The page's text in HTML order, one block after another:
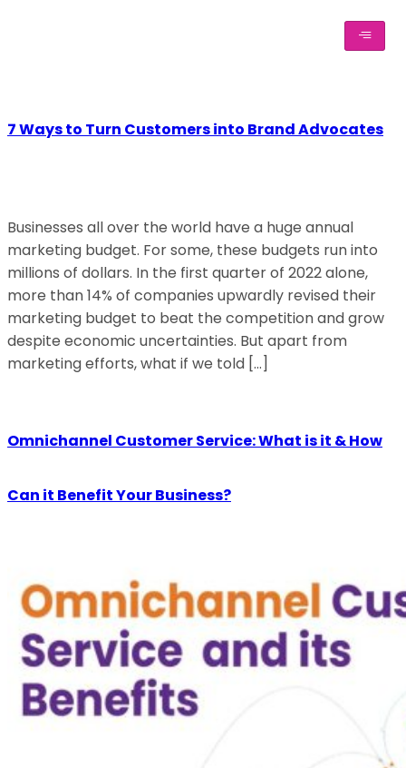
7 Ways to Turn Customers into Brand Advocates
Businesses all over the world have a huge annual
marketing budget. For some, these budgets run into
millions of dollars. In the first quarter of 2022 alone,
more than 14% of companies upwardly revised their
marketing budget to beat the competition and grow
despite economic uncertainties. But apart from
marketing efforts, what if we told […]
Omnichannel Customer Service: What is it & How
Can it Benefit Your Business?